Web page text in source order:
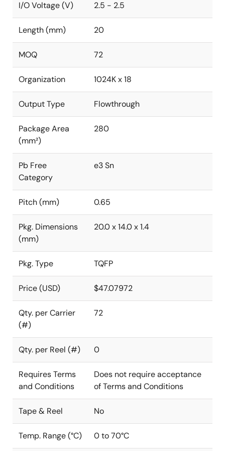
I/O Voltage (V) 2.5 - 2.5
Length (mm) 20
MOQ 72
Organization 1024K x 18
Output Type Flowthrough
Package Area
(mm²)
280
Pb Free
Category
e3 Sn
Pitch (mm) 0.65
Pkg. Dimensions
(mm)
20.0 x 14.0 x 1.4
Pkg. Type TQFP
Price (USD) $47.07972
Qty. per Carrier
(#)
72
Qty. per Reel (#) 0
Requires Terms
and Conditions
Does not require acceptance
of Terms and Conditions
Tape & Reel No
Temp. Range (°C) 0 to 70°C